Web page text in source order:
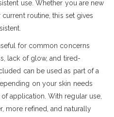
use. Whether you are new
routine, this set gives
for common concerns
lack of glow, and tired-
can be used as part of a
on your skin needs
application. With regular use,
more refined, and naturally